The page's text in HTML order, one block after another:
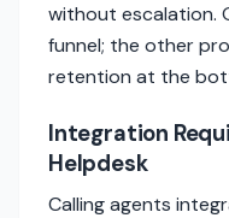
without escalation.
funnel; the other
retention at the
Integration
Helpdesk
Calling agents